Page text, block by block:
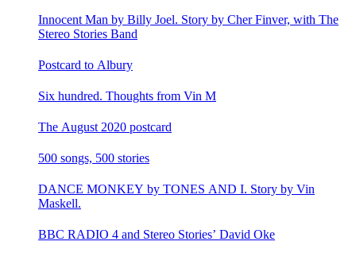
Innocent Man by Billy Joel. Story by Cher Finver, with The
Stereo Stories Band
Postcard to Albury
Six hundred. Thoughts from Vin M
The August 2020 postcard
500 songs, 500 stories
DANCE MONKEY by TONES AND I. Story by Vin
Maskell.
BBC RADIO 4 and Stereo Stories’ David Oke